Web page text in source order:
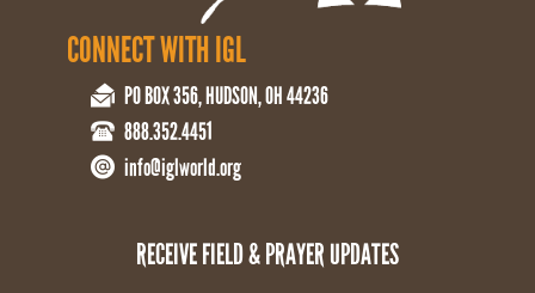
CONNECT WITH IGL
PO BOX 356, HUDSON, OH 44236
888.352.4451
info@iglworld.org
RECEIVE FIELD & PRAYER UPDATES